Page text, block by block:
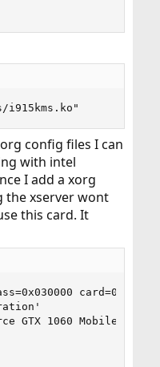
config files I can
with intel
I add a xorg
the xserver wont
this card. It
GTX 1060 Mobile]'